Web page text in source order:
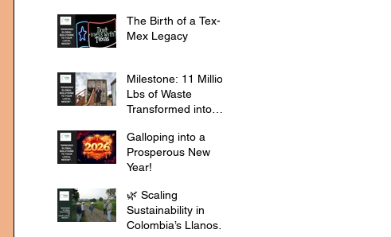
The Birth of a Tex-
Mex Legacy
Milestone: 11 Million
Lbs of Waste
Transformed into
Galloping into a
Prosperous New
Year!
🌿 Scaling
Sustainability in
Colombia’s Llanos